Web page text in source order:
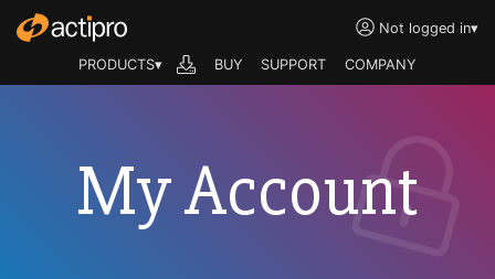
Not logged in▾
PRODUCTS▾ BUY SUPPORT COMPANY
My Account